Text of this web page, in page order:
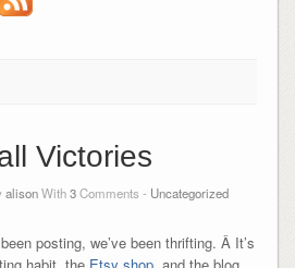
Victories
alisonWith3Comments - Uncategorized
posting, we’ve been thrifting. Â It’s